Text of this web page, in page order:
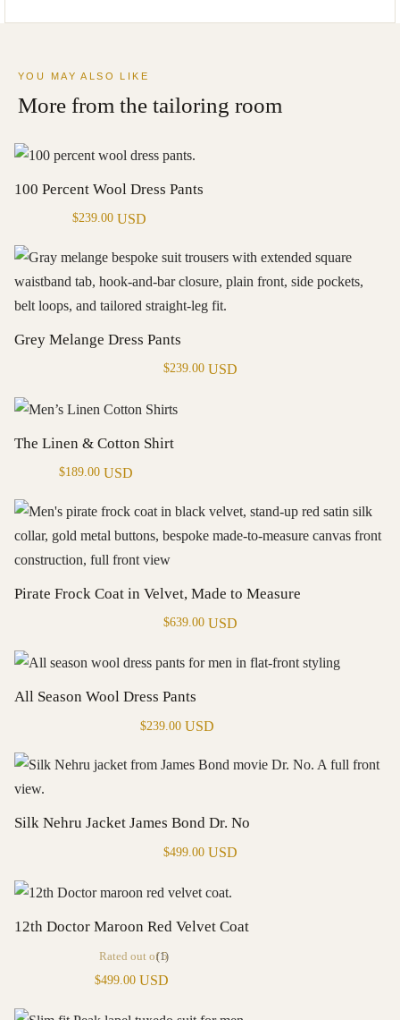
YOU MAY ALSO LIKE
More from the tailoring room
100 Percent Wool Dress Pants
$239.00 USD
Grey Melange Dress Pants
$239.00 USD
The Linen & Cotton Shirt
$189.00 USD
Pirate Frock Coat in Velvet, Made to Measure
$639.00 USD
All Season Wool Dress Pants
$239.00 USD
Silk Nehru Jacket James Bond Dr. No
$499.00 USD
12th Doctor Maroon Red Velvet Coat
Rated out of 5
(1)
$499.00 USD